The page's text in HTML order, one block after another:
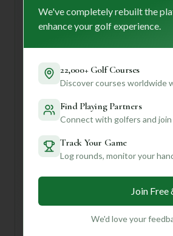
strong, welcoming community, making
who appreciate a friendly atmosphere
maintained fairways.
advantage of that caddy service; they
insights into navigating the course.
spots to soak in the ambiance.
Want to know how Pennbrooke
against other courses you love, or get
handicap? Join us to unlock
your next golf trip truly unforgettable!
Unlock Personalized Insights
tailored to your handicap, playing
We've completely rebuilt the
enhance your golf experience.
22,000+ Golf Courses
Discover courses worldwide
Find Playing Partners
Connect with golfers and join
Track Your Game
Log rounds, monitor your
Join Free
We'd love your